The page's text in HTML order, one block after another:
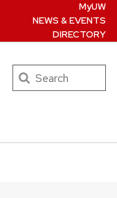
MyUW
NEWS & EVENTS
DIRECTORY
Search